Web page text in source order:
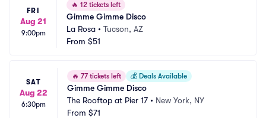
FRI
Aug 21
9:00pm
🔥 12 tickets left
Gimme Gimme Disco
La Rosa • Tucson, AZ
From $51
SAT
Aug 22
6:30pm
🔥 77 tickets left 💰 Deals Available
Gimme Gimme Disco
The Rooftop at Pier 17 • New York, NY
From $71